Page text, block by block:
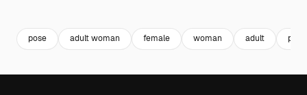
pose adult woman female woman adult